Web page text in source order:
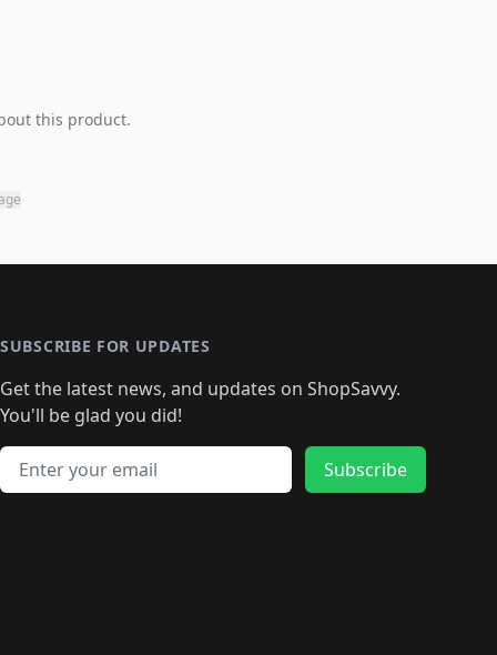
this product.
SUBSCRIBE FOR UPDATES
Get the latest news, and updates on ShopSavvy.
You'll be glad you did!
Email address
Subscribe